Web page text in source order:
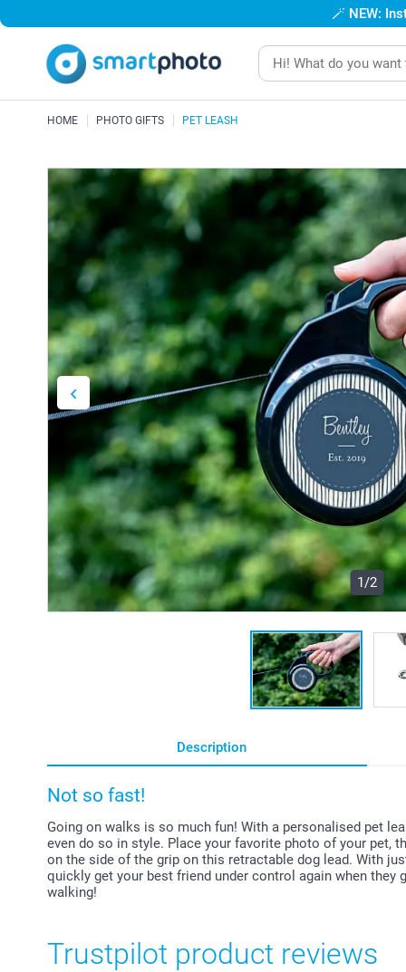
🪄 NEW:
HOME PHOTO GIFTS PET LEASH
1/2
Description
Not so fast!
Going on walks is so much fun! With a personalised pet
even do so in style. Place your favorite photo of your pet,
on the side of the grip on this retractable dog lead. With
quickly get your best friend under control again when
walking!
Trustpilot product reviews